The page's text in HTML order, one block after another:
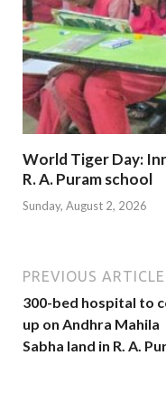
World Tiger Day:
R. A. Puram school
Sunday, August 2, 2026
PREVIOUS ARTICLE
300-bed hospital to
up on Andhra Mahila
Sabha land in R. A.